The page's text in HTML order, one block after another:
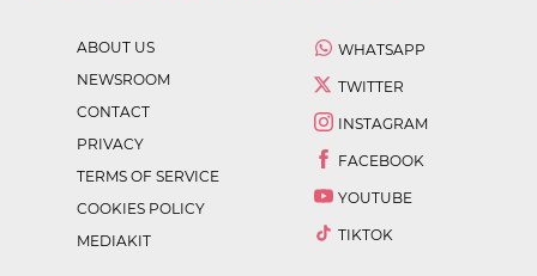
ABOUT US
NEWSROOM
CONTACT
PRIVACY
TERMS OF SERVICE
COOKIES POLICY
MEDIAKIT
WHATSAPP
TWITTER
INSTAGRAM
FACEBOOK
YOUTUBE
TIKTOK